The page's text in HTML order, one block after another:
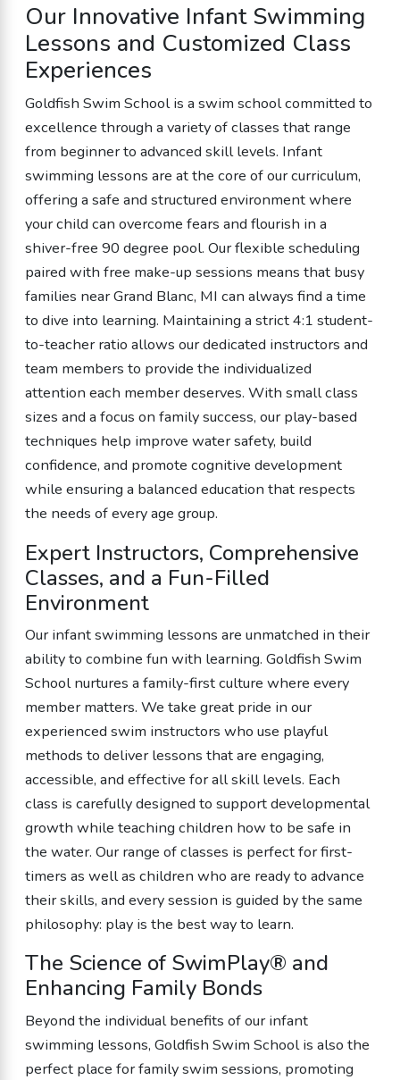
Our Innovative Infant Swimming
Lessons and Customized Class
Experiences
Goldfish Swim School is a swim school committed to
excellence through a variety of classes that range
from beginner to advanced skill levels. Infant
swimming lessons are at the core of our curriculum,
offering a safe and structured environment where
your child can overcome fears and flourish in a
shiver-free 90 degree pool. Our flexible scheduling
paired with free make-up sessions means that busy
families near Grand Blanc, MI can always find a time
to dive into learning. Maintaining a strict 4:1 student-
to-teacher ratio allows our dedicated instructors and
team members to provide the individualized
attention each member deserves. With small class
sizes and a focus on family success, our play-based
techniques help improve water safety, build
confidence, and promote cognitive development
while ensuring a balanced education that respects
the needs of every age group.
Expert Instructors, Comprehensive
Classes, and a Fun-Filled
Environment
Our infant swimming lessons are unmatched in their
ability to combine fun with learning. Goldfish Swim
School nurtures a family-first culture where every
member matters. We take great pride in our
experienced swim instructors who use playful
methods to deliver lessons that are engaging,
accessible, and effective for all skill levels. Each
class is carefully designed to support developmental
growth while teaching children how to be safe in
the water. Our range of classes is perfect for first-
timers as well as children who are ready to advance
their skills, and every session is guided by the same
philosophy: play is the best way to learn.
The Science of SwimPlay® and
Enhancing Family Bonds
Beyond the individual benefits of our infant
swimming lessons, Goldfish Swim School is also the
perfect place for family swim sessions, promoting